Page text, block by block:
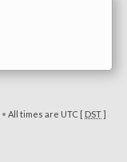
• All times are UTC [ DST]